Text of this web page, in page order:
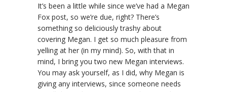
It’s been a little while since we’ve had a Megan
Fox post, so we’re due, right? There’s
something so deliciously trashy about
covering Megan. I get so much pleasure from
yelling at her (in my mind). So, with that in
mind, I bring you two new Megan interviews.
You may ask yourself, as I did, why Megan is
giving any interviews, since someone needs